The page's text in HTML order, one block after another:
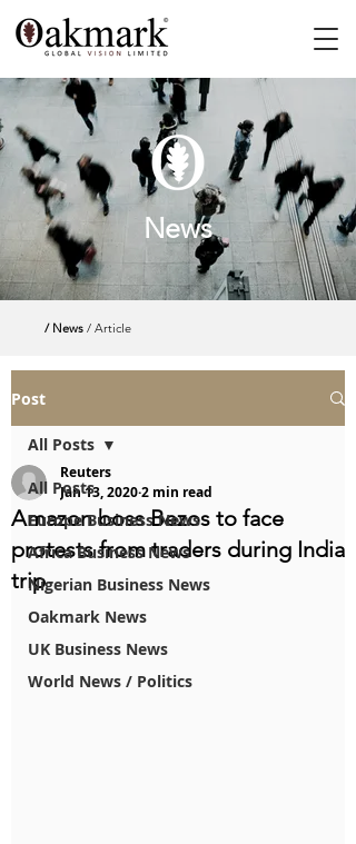
News
/ News / Article
Post
All Posts
Europe Business News
Africa Business News
Nigerian Business News
Oakmark News
UK Business News
World News / Politics
All Posts
Amazon boss Bezos to face
protests from traders during India
trip
Reuters
Jan 13, 20202 min read